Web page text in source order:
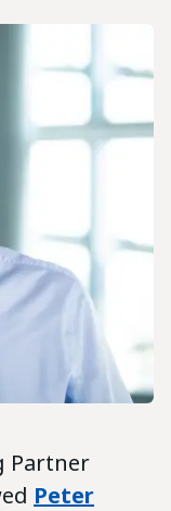
Partner
Peter